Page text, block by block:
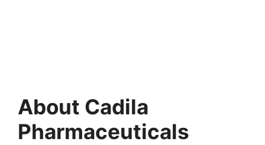
About Cadila
Pharmaceuticals